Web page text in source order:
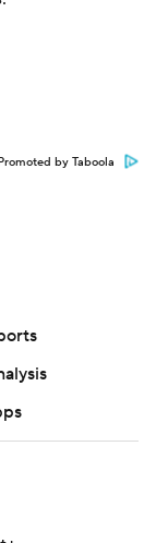
by Taboola